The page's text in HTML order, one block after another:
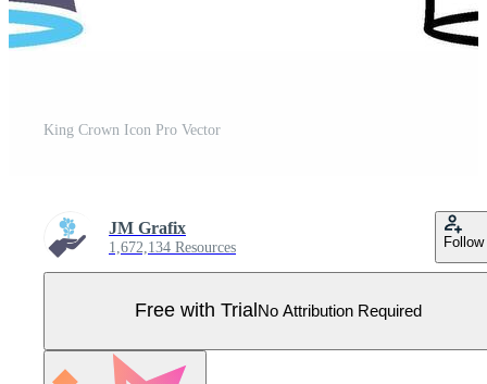
King Crown Icon Pro Vector
JM Grafix
1,672,134 Resources Follow
Free with Trial No Attribution Required